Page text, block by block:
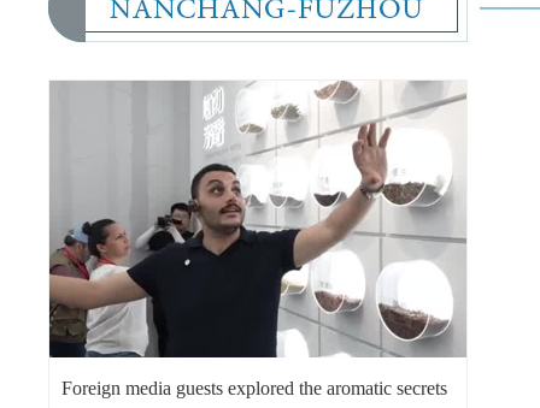
Foreign media guests explored the aromatic secrets